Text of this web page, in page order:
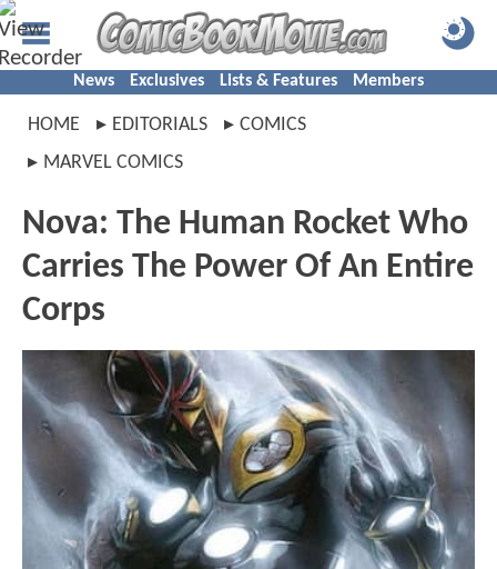
News Exclusives Lists & Features Members
HOME EDITORIALS
COMICS
MARVEL COMICS
Nova: The Human Rocket Who
Carries The Power Of An Entire
Corps